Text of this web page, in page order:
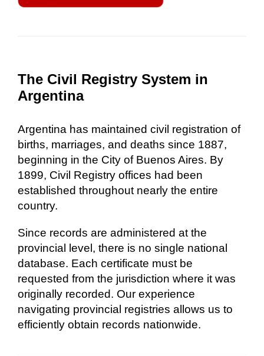
The Civil Registry System in
Argentina
Argentina has maintained civil registration of
births, marriages, and deaths since 1887,
beginning in the City of Buenos Aires. By
1899, Civil Registry offices had been
established throughout nearly the entire
country.
Since records are administered at the
provincial level, there is no single national
database. Each certificate must be
requested from the jurisdiction where it was
originally recorded. Our experience
navigating provincial registries allows us to
efficiently obtain records nationwide.